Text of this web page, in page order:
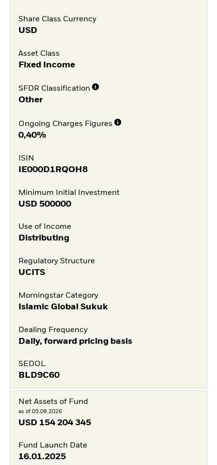
Share Class Currency
USD
Asset Class
Fixed Income
SFDR Classification
Other
Ongoing Charges Figures
0,40%
ISIN
IE000D1RQOH8
Minimum Initial Investment
USD 500000
Use of Income
Distributing
Regulatory Structure
UCITS
Morningstar Category
Islamic Global Sukuk
Dealing Frequency
Daily, forward pricing basis
SEDOL
BLD9C60
Net Assets of Fund
as of 05.08.2026
USD 154 204 345
Fund Launch Date
16.01.2025